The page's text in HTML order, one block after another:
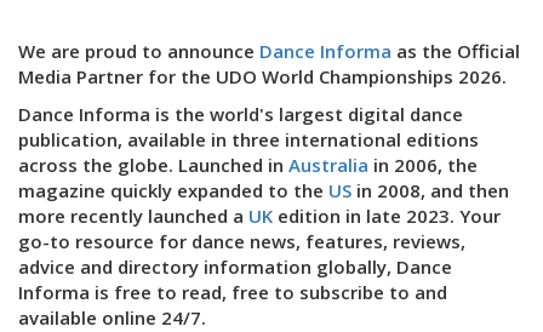
We are proud to announce Dance Informa as the Official
Media Partner for the UDO World Championships 2026.
Dance Informa is the world's largest digital dance
publication, available in three international editions
across the globe. Launched in Australia in 2006, the
magazine quickly expanded to the US in 2008, and then
more recently launched a UK edition in late 2023. Your
go-to resource for dance news, features, reviews,
advice and directory information globally, Dance
Informa is free to read, free to subscribe to and
available online 24/7.